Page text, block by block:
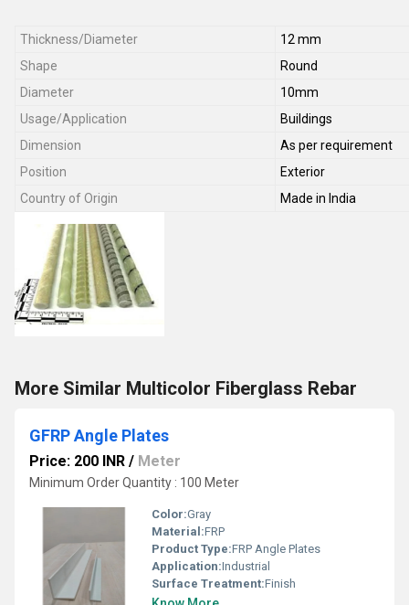
Thickness/Diameter
12 mm
Shape
Round
Diameter
10mm
Usage/Application
Buildings
Dimension
As per requirement
Position
Exterior
Country of Origin
Made in India
More Similar Multicolor Fiberglass Rebar
GFRP Angle Plates
Price: 200 INR / Meter
Minimum Order Quantity : 100 Meter
Color:Gray
Material:FRP
Product Type:FRP Angle Plates
Application:Industrial
Surface Treatment:Finish